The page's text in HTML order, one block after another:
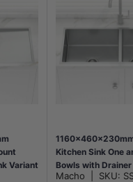
Variant
Kitchen Sink One
Bowls with Drainer
Macho SKU: